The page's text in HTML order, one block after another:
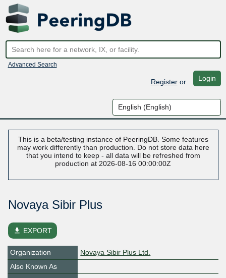
Advanced Search
Registeror Login
This is a beta/testing instance of PeeringDB. Some features
may work differently than production. Do not store data here
that you intend to keep - all data will be refreshed from
production at 2026-08-16 00:00:00Z
Novaya Sibir Plus
file_download EXPORT
Organization
Novaya Sibir Plus Ltd.
Also Known As